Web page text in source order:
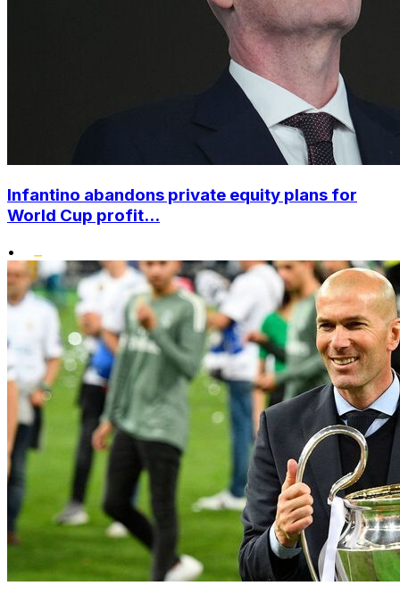
Infantino abandons private equity plans for
World Cup profit...
•